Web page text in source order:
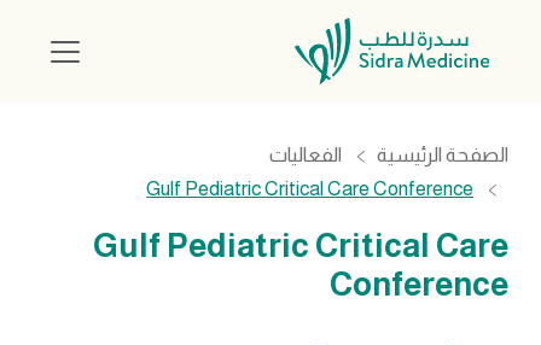
الصفحة الرئيسية
الفعاليات
Gulf Pediatric Critical Care Conference
Gulf Pediatric Critical Care
Conference